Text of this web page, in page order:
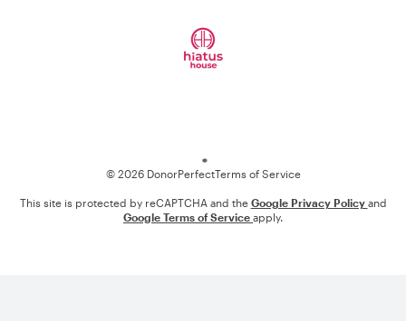
© 2026 DonorPerfectTerms of Service
This site is protected by reCAPTCHA and the Google Privacy Policy and
Google Terms of Service apply.